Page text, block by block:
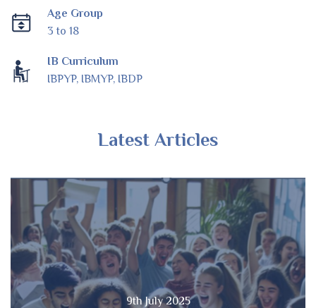
Age Group
3 to 18
IB Curriculum
IBPYP, IBMYP, IBDP
Latest Articles
9th July 2025